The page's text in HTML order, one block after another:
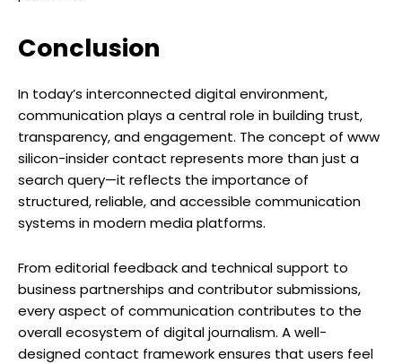
Conclusion
In today’s interconnected digital environment,
communication plays a central role in building trust,
transparency, and engagement. The concept of www
silicon-insider contact represents more than just a
search query—it reflects the importance of
structured, reliable, and accessible communication
systems in modern media platforms.
From editorial feedback and technical support to
business partnerships and contributor submissions,
every aspect of communication contributes to the
overall ecosystem of digital journalism. A well-
designed contact framework ensures that users feel